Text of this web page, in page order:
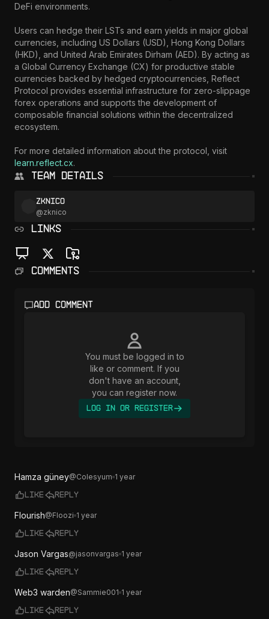
DeFi environments.
Users can hedge their LSTs and earn yields in major global
currencies, including US Dollars (USD), Hong Kong Dollars
(HKD), and United Arab Emirates Dirham (AED). By acting as
a Global Currency Exchange (CX) for productive stable
currencies backed by hedged cryptocurrencies, Reflect
Protocol provides essential infrastructure for zero-slippage
forex operations and supports the development of
composable financial solutions within the decentralized
ecosystem.
learn.reflect.cx.
Team Details
zknico
@zknico
LINKS
Comments
Add comment
You must be logged in to
like or comment. If you
don't have an account,
you can register now.
Log In or Register
Hamza güney@Colesyum 1 year
Like Reply
Flourish@Floozi 1 year
Like Reply
Jason Vargas@jasonvargas 1 year
Like Reply
Web3 warden@Sammie001 1 year
Like Reply